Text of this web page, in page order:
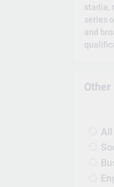
stadia,
series
and
Other